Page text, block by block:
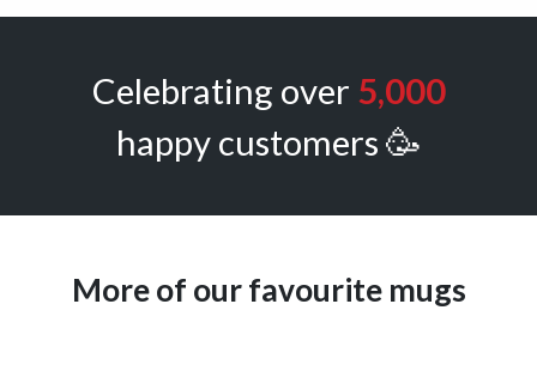
Celebrating over 5,000
happy customers 🥳
More of our favourite mugs